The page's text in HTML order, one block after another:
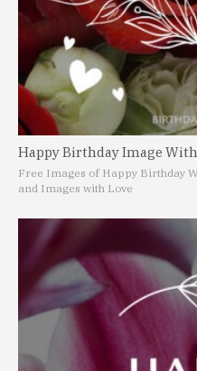
Happy Birthday Image With
Free Images of Happy Birthday
and Images with Love